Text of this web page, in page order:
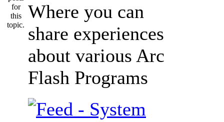
Where you can
share experiences
about various Arc
Flash Programs